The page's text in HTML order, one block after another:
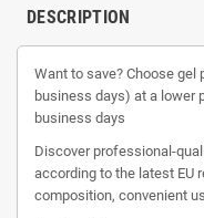
DESCRIPTION
Want to save? Choose gel
business days) at a lower
business days
Discover professional-
according to the latest EU
composition, convenient